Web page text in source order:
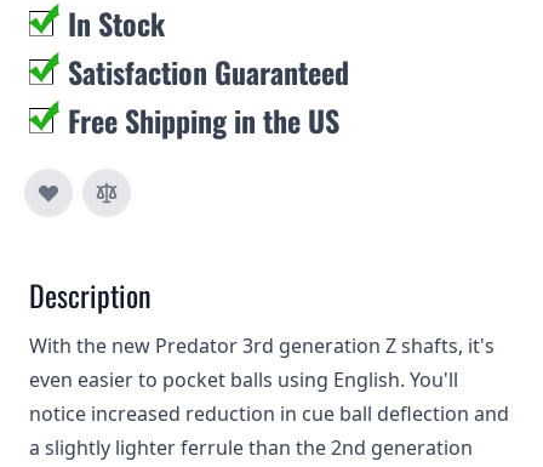
In Stock
Satisfaction Guaranteed
Free Shipping in the US
Description
With the new Predator 3rd generation Z shafts, it's
even easier to pocket balls using English. You'll
notice increased reduction in cue ball deflection and
a slightly lighter ferrule than the 2nd generation